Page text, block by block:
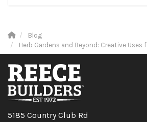
Blog
Herb Gardens and Beyond: Creative Uses
5185 Country Club Rd